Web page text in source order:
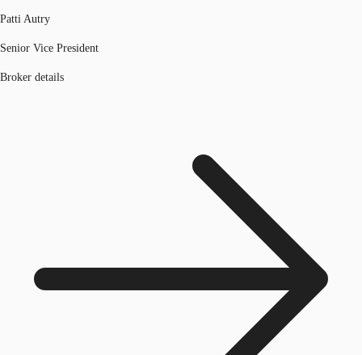
Patti Autry
Senior Vice President
Broker details